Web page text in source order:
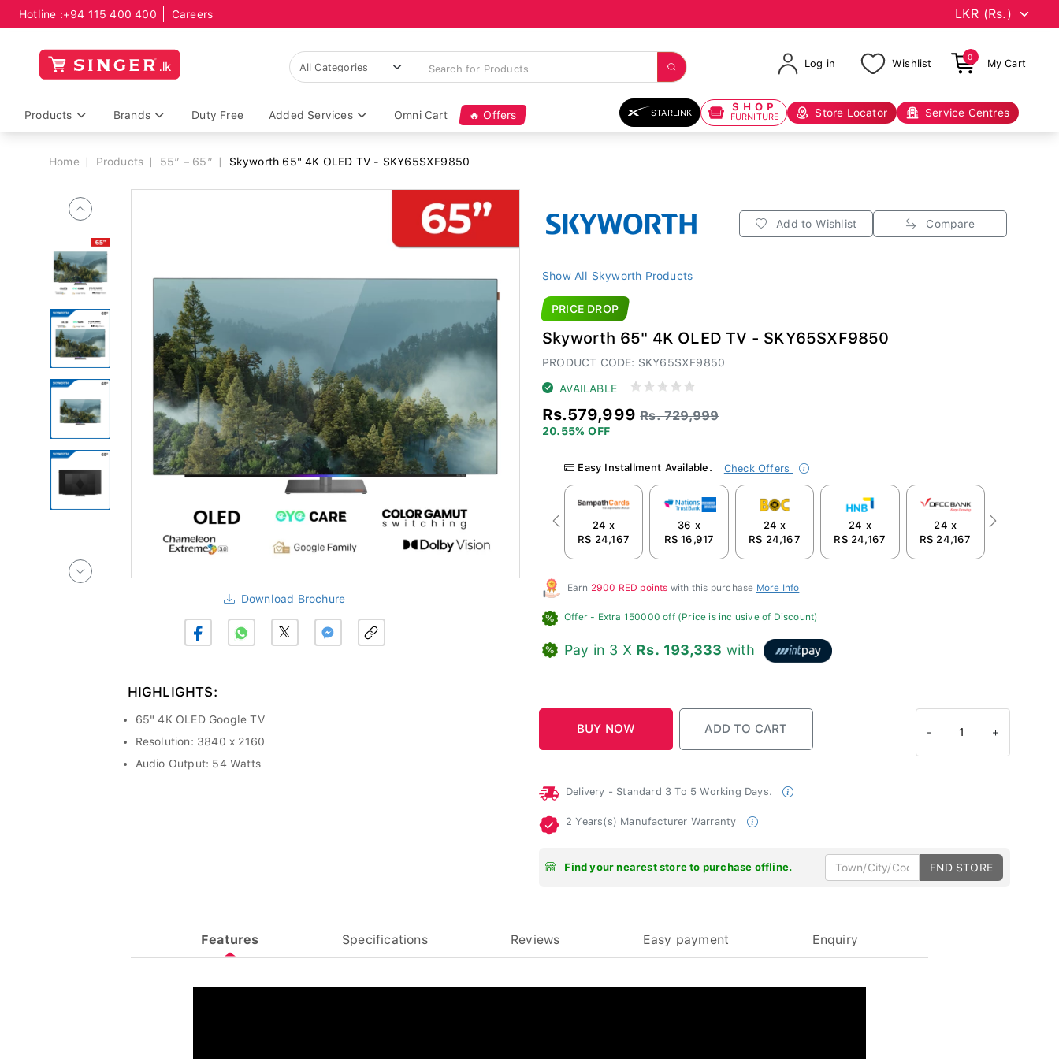
Hotline :+94 115 400 400 Careers
Log in Wishlist
0
My Cart
Products Brands Duty Free Added Services Omni Cart 🔥 Offers STARLINK SHOP
FURNITURE Store Locator Service Centres
Breadcrumb
Home Products 55” – 65” Skyworth 65" 4K OLED TV - SKY65SXF9850
Download Brochure
HIGHLIGHTS:
65" 4K OLED Google TV
Resolution: 3840 x 2160
Audio Output: 54 Watts
Add to Wishlist Compare
Show All Skyworth Products
PRICE DROP
Skyworth 65" 4K OLED TV - SKY65SXF9850
PRODUCT CODE: SKY65SXF9850
AVAILABLE
Rs.579,999Rs. 729,999
20.55% OFF
Easy Installment Available. Check Offers
24 x
RS 24,167
36 x
RS 16,917
24 x
RS 24,167
24 x
RS 24,167
24 x
RS 24,167
Previous Next
Earn 2900 RED points with this purchase More Info
Offer - Extra 150000 off (Price is inclusive of Discount)
Pay in 3 X Rs. 193,333 with
- 1 +
Delivery - Standard 3 To 5 Working Days.
2 Years(s) Manufacturer Warranty
Find your nearest store to purchase offline. FND STORE
Features Specifications Reviews Easy payment Enquiry